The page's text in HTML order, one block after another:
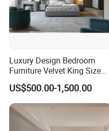
Luxury Design Bedroom
Furniture Velvet King Size
Bed Set
US$500.00-1,500.00